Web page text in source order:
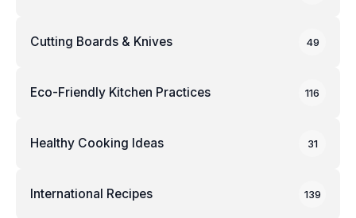
Cutting Boards & Knives 49
Eco-Friendly Kitchen Practices 116
Healthy Cooking Ideas 31
International Recipes 139